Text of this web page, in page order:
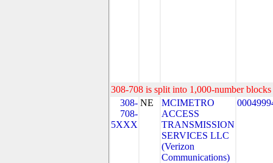
308-708 is split into 1,000-number
308-
708-
5XXX
NE
MCIMETRO
ACCESS
TRANSMISSION
SERVICES LLC
(Verizon
Communications)